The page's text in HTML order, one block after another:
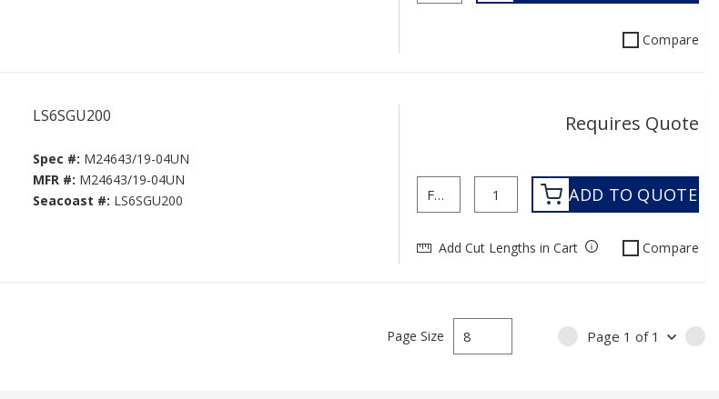
Compare
LS6SGU200
Spec #: M24643/19-04UN
MFR #: M24643/19-04UN
Seacoast #: LS6SGU200
Requires Quote
ADD TO QUOTE
Add Cut Lengths in Cart Compare
Page Size PREVIOUS PAGE
Page 1 of 1